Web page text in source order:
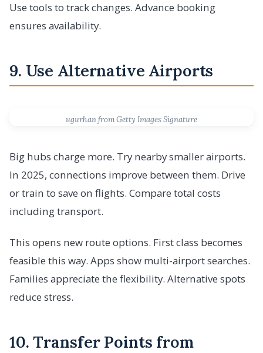
Use tools to track changes. Advance booking
ensures availability.
9. Use Alternative Airports
ugurhan from Getty Images Signature
Big hubs charge more. Try nearby smaller airports.
In 2025, connections improve between them. Drive
or train to save on flights. Compare total costs
including transport.
This opens new route options. First class becomes
feasible this way. Apps show multi-airport searches.
Families appreciate the flexibility. Alternative spots
reduce stress.
10. Transfer Points from